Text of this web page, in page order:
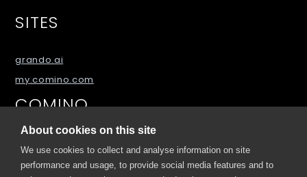
SITES
grando.ai
my.comino.com
COMINO
Blog
About cookies on this site
We use cookies to collect and analyse information on site
performance and usage, to provide social media features and to